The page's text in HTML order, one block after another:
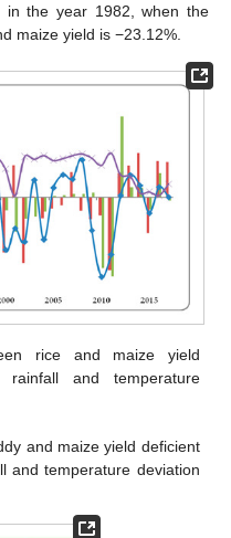
the year 1982, when the
maize yield is −23.12%.
rice and maize yield
and temperature
and maize yield deficient
and temperature deviation